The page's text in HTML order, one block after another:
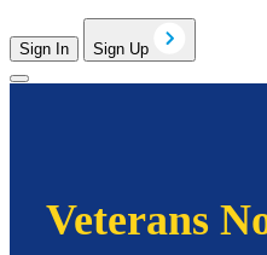
Sign In Sign Up
Veterans